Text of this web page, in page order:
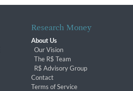
Research Money
About Us
Our Vision
The R$ Team
R$ Advisory Group
Contact
Terms of Service